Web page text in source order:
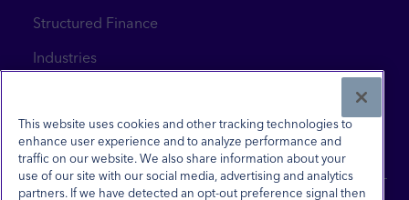
Structured Finance
Industries
Contact Us
This website uses cookies and other tracking technologies to
enhance user experience and to analyze performance and
traffic on our website. We also share information about your
use of our site with our social media, advertising and analytics
partners. If we have detected an opt-out preference signal then